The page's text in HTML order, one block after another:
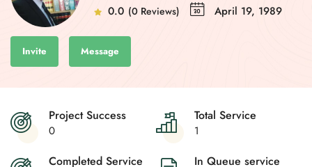
0.0 (0 Reviews) April 19, 1989
Invite Message
Project Success
0
Total Service
1
Completed Service In Queue service